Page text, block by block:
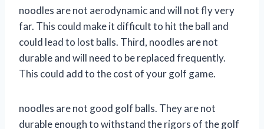
noodles are not aerodynamic and will not fly very
far. This could make it difficult to hit the ball and
could lead to lost balls. Third, noodles are not
durable and will need to be replaced frequently.
This could add to the cost of your golf game.
noodles are not good golf balls. They are not
durable enough to withstand the rigors of the golf